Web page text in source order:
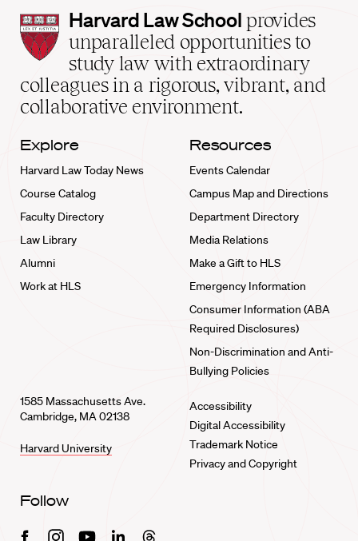
Harvard
Law
School
home
Harvard Law School provides
unparalleled opportunities to
study law with extraordinary
colleagues in a rigorous, vibrant, and
collaborative environment.
Explore
Harvard Law Today News
Course Catalog
Faculty Directory
Law Library
Alumni
Work at HLS
Resources
Events Calendar
Campus Map and Directions
Department Directory
Media Relations
Make a Gift to HLS
Emergency Information
Consumer Information (ABA
Required Disclosures)
Non-Discrimination and Anti-
Bullying Policies
1585 Massachusetts Ave.
Cambridge, MA 02138
Harvard University
Accessibility
Digital Accessibility
Trademark Notice
Privacy and Copyright
Follow
FacebookInstagramYoutubeLinkedinThreads